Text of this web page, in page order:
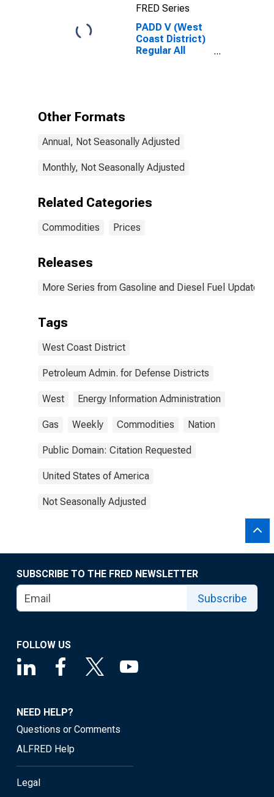
FRED Series
PADD V (West
Coast District)
Regular All
Other Formats
Annual, Not Seasonally Adjusted
Monthly, Not Seasonally Adjusted
Related Categories
Commodities Prices
Releases
More Series from Gasoline and Diesel Fuel Update
Tags
West Coast District
Petroleum Admin. for Defense Districts
West Energy Information Administration
Gas Weekly Commodities Nation
Public Domain: Citation Requested
United States of America
Not Seasonally Adjusted
SUBSCRIBE TO THE FRED NEWSLETTER
Subscribe
FOLLOW US
NEED HELP?
Questions or Comments
ALFRED Help
Legal